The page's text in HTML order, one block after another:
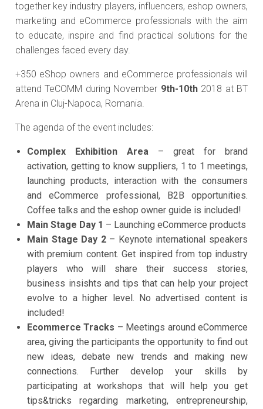
together key industry players, influencers, eshop owners,
marketing and eCommerce professionals with the aim
to educate, inspire and find practical solutions for the
challenges faced every day.
+350 eShop owners and eCommerce professionals will
attend TeCOMM during November 9th-10th2018 at BT
Arena in Cluj-Napoca, Romania.
The agenda of the event includes:
Complex Exhibition Area – great for brand
activation, getting to know suppliers, 1 to 1 meetings,
launching products, interaction with the consumers
and eCommerce professional, B2B opportunities.
Coffee talks and the eshop owner guide is included!
Main Stage Day 1 – Launching eCommerce products
Main Stage Day 2– Keynote international speakers
with premium content. Get inspired from top industry
players who will share their success stories,
business insishts and tips that can help your project
evolve to a higher level. No advertised content is
included!
Ecommerce Tracks – Meetings around eCommerce
area, giving the participants the opportunity to find out
new ideas, debate new trends and making new
connections. Further develop your skills by
participating at workshops that will help you get
tips&tricks regarding marketing, entrepreneurship,